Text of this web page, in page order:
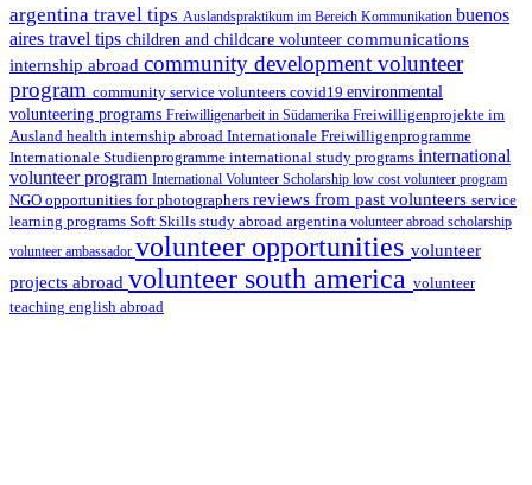
argentina travel tips Auslandspraktikum im Bereich Kommunikation buenos
aires travel tips children and childcare volunteer communications
internship abroad community development volunteer
program community service volunteers covid19 environmental
volunteering programs Freiwilligenarbeit in Südamerika Freiwilligenprojekte im
Ausland health internship abroad Internationale Freiwilligenprogramme
Internationale Studienprogramme international study programs international
volunteer program International Volunteer Scholarship low cost volunteer program
NGO opportunities for photographers reviews from past volunteers service
learning programs Soft Skills study abroad argentina volunteer abroad scholarship
volunteer ambassador volunteer opportunities volunteer
projects abroad volunteer south america volunteer
teaching english abroad